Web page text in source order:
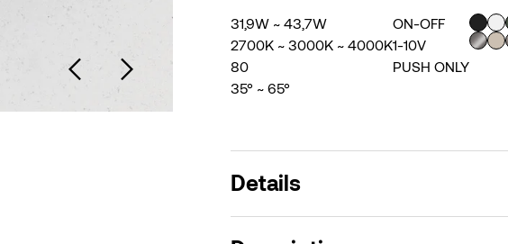
31,9W ~ 43,7W
2700K ~ 3000K ~ 4000K
80
35° ~ 65°
ON-OFF
1-10V
PUSH ONLY
Details